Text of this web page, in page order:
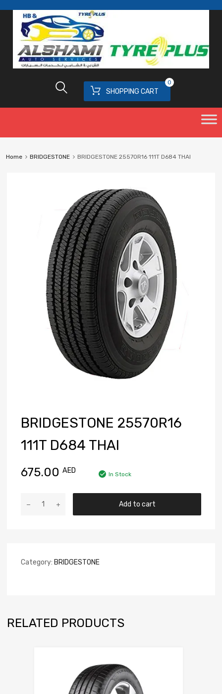
SHOPPING CART
0
Home BRIDGESTONE BRIDGESTONE 25570R16 111T D684 THAI
BRIDGESTONE 25570R16
111T D684 THAI
675.00 AED In Stock
Add to cart
Category: BRIDGESTONE
RELATED PRODUCTS